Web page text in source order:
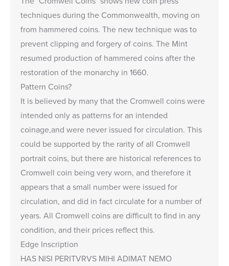
techniques during the Commonwealth, moving on
from hammered coins. The new technique was to
prevent clipping and forgery of coins. The Mint
resumed production of hammered coins after the
restoration of the monarchy in 1660.
Pattern Coins?
It is believed by many that the Cromwell coins were
intended only as patterns for an intended
coinage,and were never issued for circulation. This
could be supported by the rarity of all Cromwell
portrait coins, but there are historical references to
Cromwell coin being very worn, and therefore it
appears that a small number were issued for
circulation, and did in fact circulate for a number of
years. All Cromwell coins are difficult to find in any
condition, and their prices reflect this.
Edge Inscription
HAS NISI PERITVRVS MIHI ADIMAT NEMO